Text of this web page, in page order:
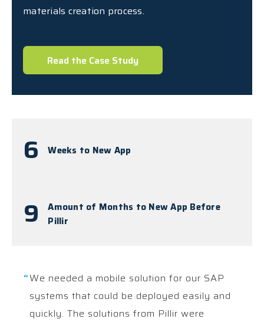
materials creation process.
Read the Case Study
6 Weeks to New App
9
Amount of Months to New App Before
Pillir
“We needed a mobile solution for our SAP
systems that could be deployed easily and
quickly. The solutions from Pillir were